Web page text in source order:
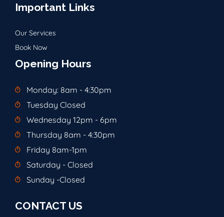
Important Links
Our Services
Book Now
Opening Hours
Monday: 8am - 4:30pm
Tuesday Closed
Wednesday 12pm - 6pm
Thursday 8am - 4:30pm
Friday 8am-1pm
Saturday - Closed
Sunday -Closed
CONTACT US